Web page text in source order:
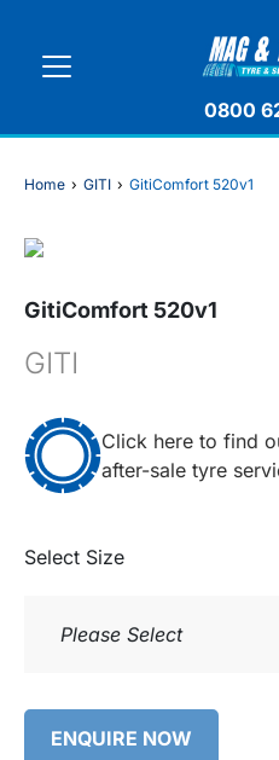
0800
Home › GITI › GitiComfort 520v1
GitiComfort 520v1
GITI
Click here to find
after-sale tyre
Select Size
Please Select
ENQUIRE NOW